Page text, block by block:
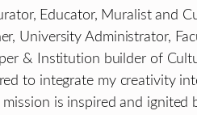
Educator, Muralist and
University Administrator,
& Institution builder of
to integrate my creativity
is inspired and ignited